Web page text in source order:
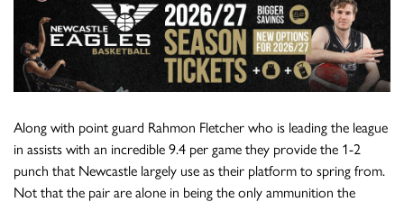
Along with point guard Rahmon Fletcher who is leading the league
in assists with an incredible 9.4 per game they provide the 1-2
punch that Newcastle largely use as their platform to spring from.
Not that the pair are alone in being the only ammunition the